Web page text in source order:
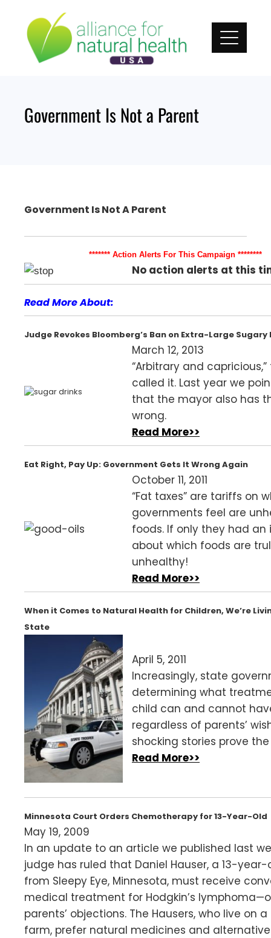
content
Government Is Not a Parent
Government Is Not A Parent
******* Action Alerts For This Campaign ********
No action alerts at this
Read More About:
Judge Revokes Bloomberg’s Ban on Extra-Large Sugary
March 12, 2013
“Arbitrary and
called it. Last year we
that the mayor also has
wrong.
Read More>>
Eat Right, Pay Up: Government Gets It Wrong Again
October 11, 2011
“Fat taxes” are tariffs on
governments feel are
foods. If only they had an
about which foods are
unhealthy!
Read More>>
When it Comes to Natural Health for Children, We’re
State
April 5, 2011
Increasingly, state
determining what
child can and cannot
regardless of parents’
shocking stories prove
Read More>>
Minnesota Court Orders Chemotherapy for 13-Year-Old
May 19, 2009
In an update to an article we published last
judge has ruled that Daniel Hauser, a 13-
from Sleepy Eye, Minnesota, must receive
medical treatment for Hodgkin’s
parents’ objections. The Hausers, who live on
farm, prefer natural medicines and alternative